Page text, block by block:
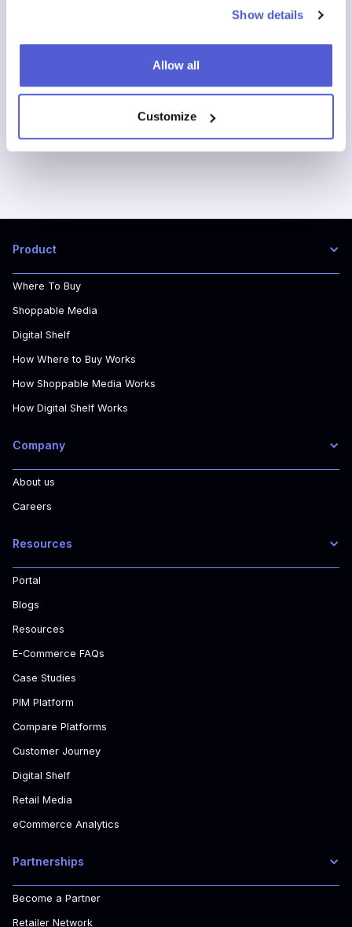
Show details
Allow all
Customize
Digital Shelf
Product
Where To Buy
Shoppable Media
Digital Shelf
How Where to Buy Works
How Shoppable Media Works
How Digital Shelf Works
Company
About us
Careers
Resources
Portal
Blogs
Resources
E-Commerce FAQs
Case Studies
PIM Platform
Compare Platforms
Customer Journey
Digital Shelf
Retail Media
eCommerce Analytics
Partnerships
Become a Partner
Retailer Network